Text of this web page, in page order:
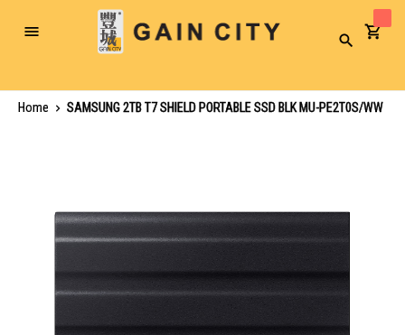
Toggle
Search
Home
SAMSUNG 2TB T7 SHIELD PORTABLE SSD BLK MU-PE2T0S/WW
images